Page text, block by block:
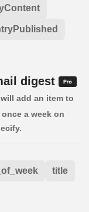
digest
add an item to
a week on
title